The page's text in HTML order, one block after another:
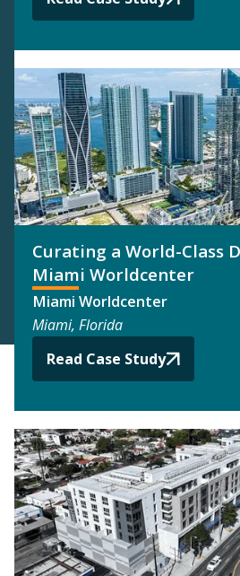
Curating a World-Class
Miami Worldcenter
Miami Worldcenter
Miami, Florida
Read Case Study